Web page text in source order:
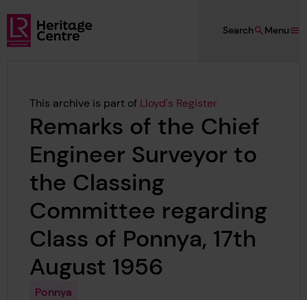
Skip to main content
Lloyd's Register Foundation Heritage
Menu
Search
This archive is part of Lloyd's Register
Remarks of the Chief
Engineer Surveyor to
the Classing
Committee regarding
Class of Ponnya, 17th
August 1956
Ponnya